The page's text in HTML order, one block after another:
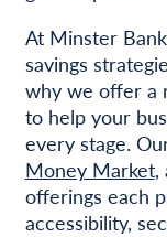
At Minster
savings
why we offer a
to help your
every stage.
Money Market,
offerings each
accessibility,